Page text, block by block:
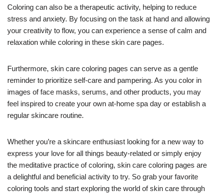
Coloring can also be a therapeutic activity, helping to reduce
stress and anxiety. By focusing on the task at hand and allowing
your creativity to flow, you can experience a sense of calm and
relaxation while coloring in these skin care pages.
Furthermore, skin care coloring pages can serve as a gentle
reminder to prioritize self-care and pampering. As you color in
images of face masks, serums, and other products, you may
feel inspired to create your own at-home spa day or establish a
regular skincare routine.
Whether you’re a skincare enthusiast looking for a new way to
express your love for all things beauty-related or simply enjoy
the meditative practice of coloring, skin care coloring pages are
a delightful and beneficial activity to try. So grab your favorite
coloring tools and start exploring the world of skin care through